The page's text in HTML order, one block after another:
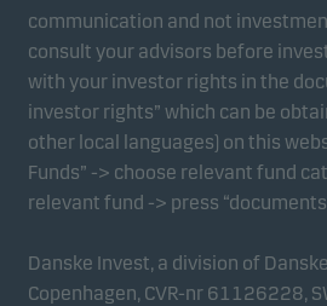
communication and not
consult your advisors before
with your investor rights in the
investor rights” which can be
other local languages) on this
Funds” -> choose relevant fund
relevant fund -> press
Danske Invest, a division of
Copenhagen, CVR-nr 61126228,
website effectiveness.
Marketing cookies
Marketing cookies enable us to
unit) and to profile your
provide relevant content to you.